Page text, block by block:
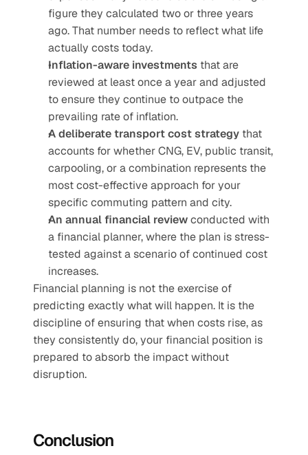
figure they calculated two or three years
ago. That number needs to reflect what life
actually costs today.
Inflation-aware investments that are
reviewed at least once a year and adjusted
to ensure they continue to outpace the
prevailing rate of inflation.
A deliberate transport cost strategy that
accounts for whether CNG, EV, public transit,
carpooling, or a combination represents the
most cost-effective approach for your
specific commuting pattern and city.
An annual financial review conducted with
a financial planner, where the plan is stress-
tested against a scenario of continued cost
increases.
Financial planning is not the exercise of
predicting exactly what will happen. It is the
discipline of ensuring that when costs rise, as
they consistently do, your financial position is
prepared to absorb the impact without
disruption.
Conclusion